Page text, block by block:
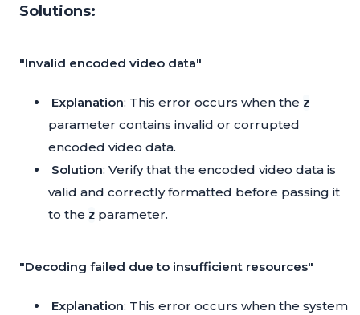
Solutions:
"Invalid encoded video data"
Explanation: This error occurs when the z
parameter contains invalid or corrupted
encoded video data.
Solution: Verify that the encoded video data is
valid and correctly formatted before passing it
to the z parameter.
"Decoding failed due to insufficient resources"
Explanation: This error occurs when the system